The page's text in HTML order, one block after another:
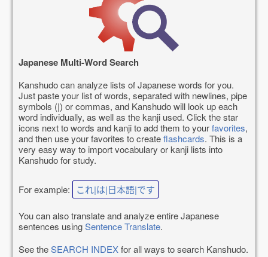
Japanese Multi-Word Search
Kanshudo can analyze lists of Japanese words for you.
Just paste your list of words, separated with newlines, pipe
symbols (|) or commas, and Kanshudo will look up each
word individually, as well as the kanji used. Click the star
icons next to words and kanji to add them to yourfavorites,
and then use your favorites to createflashcards. This is a
very easy way to import vocabulary or kanji lists into
Kanshudo for study.
For example: これ|は|日本語|です
You can also translate and analyze entire Japanese
sentences usingSentence Translate.
See theSEARCH INDEXfor all ways to search Kanshudo.